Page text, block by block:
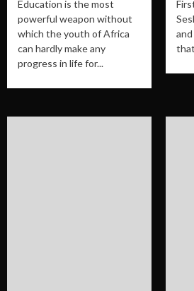
Education is the most
powerful weapon without
which the youth of Africa
can hardly make any
progress in life for...